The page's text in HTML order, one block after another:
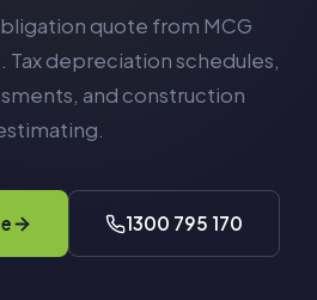
quote from MCG
Tax depreciation schedules,
and construction
1300 795 170